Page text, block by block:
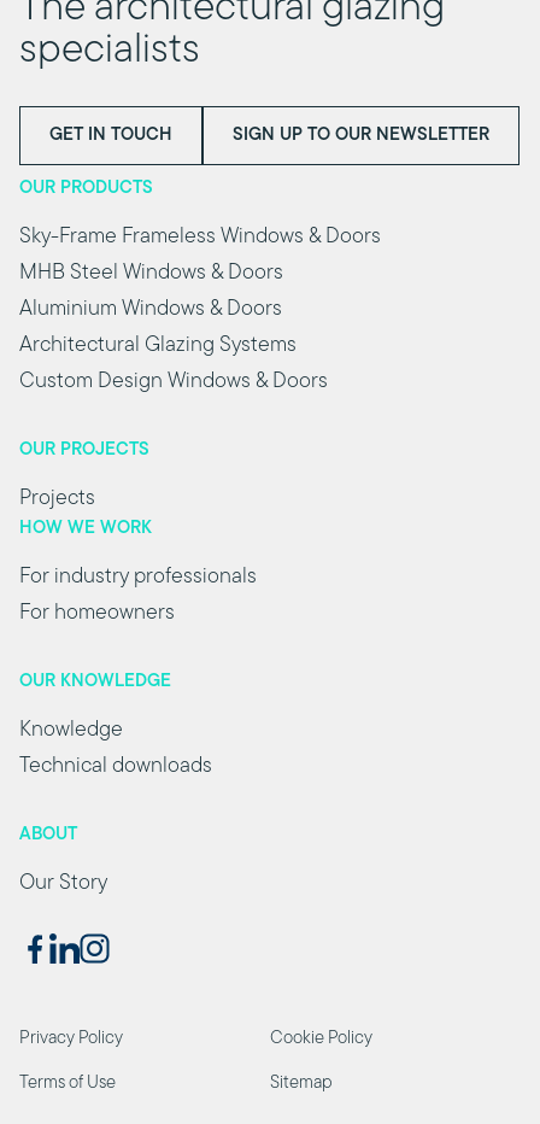
The architectural glazing
specialists
GET IN TOUCH SIGN UP TO OUR NEWSLETTER
OUR PRODUCTS
Sky-Frame Frameless Windows & Doors
MHB Steel Windows & Doors
Aluminium Windows & Doors
Architectural Glazing Systems
Custom Design Windows & Doors
OUR PROJECTS
Projects
HOW WE WORK
For industry professionals
For homeowners
OUR KNOWLEDGE
Knowledge
Technical downloads
ABOUT
Our Story
Privacy Policy Cookie Policy
Terms of Use Sitemap